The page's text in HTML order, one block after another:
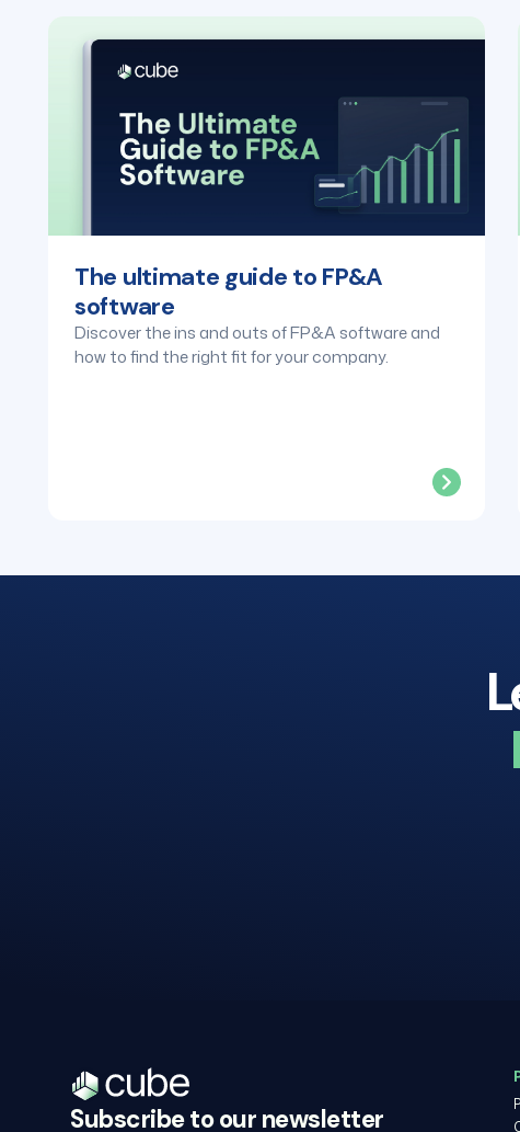
The ultimate guide to FP&A
software
Discover the ins and outs of FP&A software and
how to find the right fit for your company.
Subscribe to our newsletter